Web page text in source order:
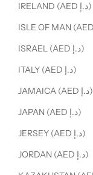
IRELAND (AED د.إ)
ISRAEL (AED د.إ)
ITALY (AED د.إ)
JAMAICA (AED د.إ)
JAPAN (AED د.إ)
JERSEY (AED د.إ)
JORDAN (AED د.إ)